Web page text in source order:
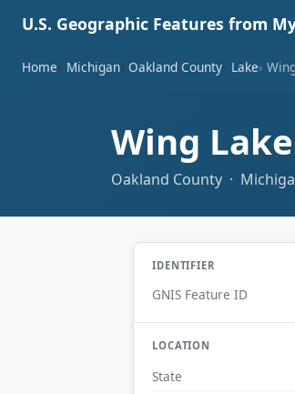
U.S. Geographic Features from
Home Michigan Oakland County Lake
Wing Lake
Oakland County ·
IDENTIFIER
GNIS Feature ID
LOCATION
State